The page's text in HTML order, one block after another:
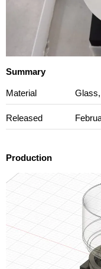
Summary
Material
Released
Production